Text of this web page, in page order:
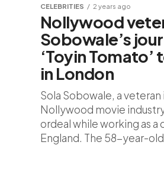
CELEBRITIES 2 years ago
Nollywood
Sobowale’s
‘Toyin
in London
Sola Sobowale, a veteran
Nollywood movie
ordeal while working as a
England. The 58-year-